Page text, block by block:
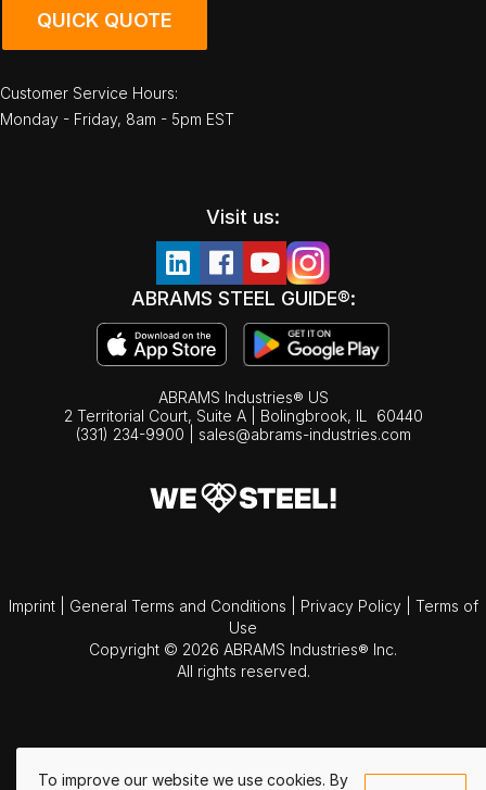
To improve our website we use cookies. By
QUICK QUOTE
Customer Service Hours:
Monday - Friday, 8am - 5pm EST
Visit us:
ABRAMS STEEL GUIDE®:
ABRAMS Industries® US
2 Territorial Court, Suite A | Bolingbrook, IL
60440
(331) 234-9900
sales@abrams-industries.com
Imprint General Terms and Conditions Privacy Policy
Terms of
Use
Copyright © 2026 ABRAMS Industries® Inc.
All rights reserved.